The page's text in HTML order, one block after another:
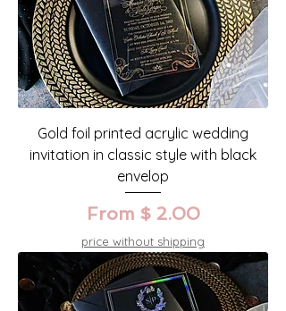
Gold foil printed acrylic wedding
invitation in classic style with black
envelop
From $ 2.00
price without shipping